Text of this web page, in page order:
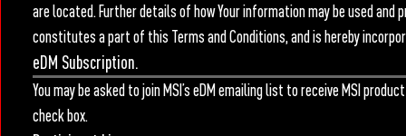
are located. Further details of how Your information may be used and
constitutes a part of this Terms and Conditions, and is hereby
eDM Subscription.
You may be asked to join MSI’s eDM emailing list to receive MSI
check box.